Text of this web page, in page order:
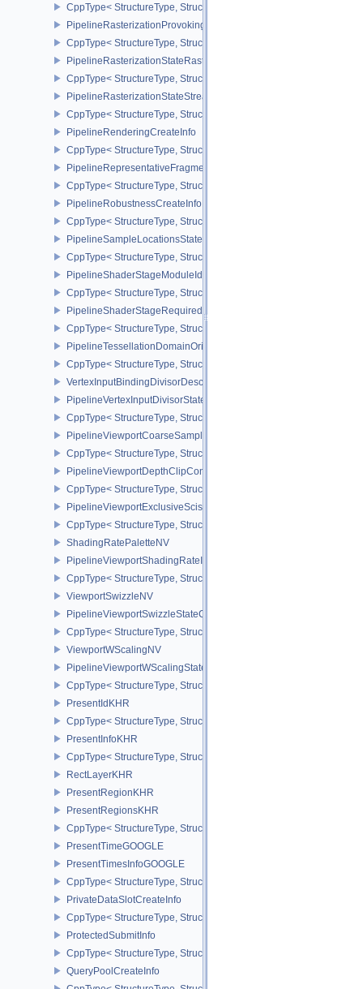
CppType< StructureType,
PipelineRasterizationProvokingVertexStateCreateInfoEXT
CppType< StructureType,
PipelineRasterizationStateRasterizationOrderAMD
CppType< StructureType,
PipelineRasterizationStateStreamCreateInfoEXT
CppType< StructureType,
PipelineRenderingCreateInfo
CppType< StructureType,
PipelineRepresentativeFragmentTestStateCreateInfoNV
CppType< StructureType,
PipelineRobustnessCreateInfoEXT
CppType< StructureType,
PipelineSampleLocationsStateCreateInfoEXT
CppType< StructureType,
PipelineShaderStageModuleIdentifierCreateInfoEXT
CppType< StructureType,
PipelineShaderStageRequiredSubgroupSizeCreateInfo
CppType< StructureType,
PipelineTessellationDomainOriginStateCreateInfo
CppType< StructureType,
VertexInputBindingDivisorDescriptionEXT
PipelineVertexInputDivisorStateCreateInfoEXT
CppType< StructureType,
PipelineViewportCoarseSampleOrderStateCreateInfoNV
CppType< StructureType,
PipelineViewportDepthClipControlCreateInfoEXT
CppType< StructureType,
PipelineViewportExclusiveScissorStateCreateInfoNV
CppType< StructureType,
ShadingRatePaletteNV
PipelineViewportShadingRateImageStateCreateInfoNV
CppType< StructureType,
ViewportSwizzleNV
PipelineViewportSwizzleStateCreateInfoNV
CppType< StructureType,
ViewportWScalingNV
PipelineViewportWScalingStateCreateInfoNV
CppType< StructureType,
PresentIdKHR
CppType< StructureType, StructureType::ePresentIdKHR >
PresentInfoKHR
CppType< StructureType, StructureType::ePresentInfoKHR >
RectLayerKHR
PresentRegionKHR
PresentRegionsKHR
CppType< StructureType, StructureType::ePresentRegionsKHR >
PresentTimeGOOGLE
PresentTimesInfoGOOGLE
CppType< StructureType,
PrivateDataSlotCreateInfo
CppType< StructureType,
ProtectedSubmitInfo
CppType< StructureType, StructureType::eProtectedSubmitInfo >
QueryPoolCreateInfo